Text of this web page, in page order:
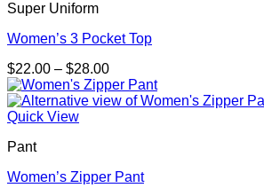
Super Uniform
Women’s 3 Pocket Top
$22.00 – $28.00Price
range:
$22.00
Quick View
Pant
Women’s Zipper Pant